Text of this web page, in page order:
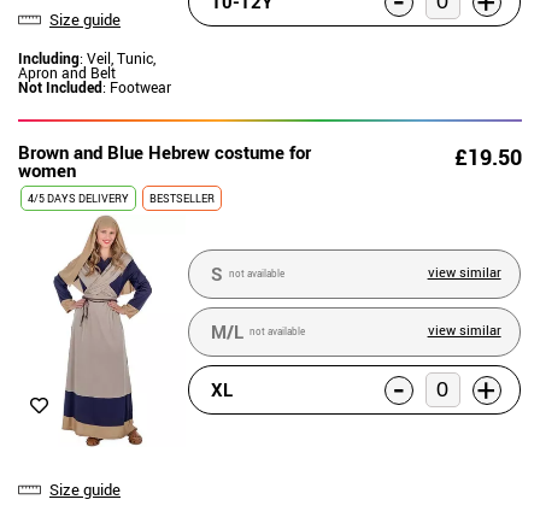
Size guide
Including: Veil, Tunic,
Apron and Belt
Not Included: Footwear
Brown and Blue Hebrew costume for
women £19.50
4/5 DAYS DELIVERY BESTSELLER
Size guide
S not available view similar
M/L not available view similar
XL - +